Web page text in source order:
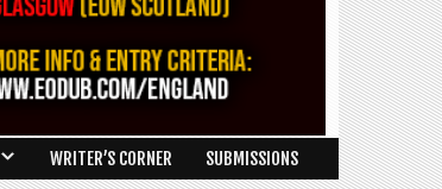
WRITER’S CORNER SUBMISSIONS